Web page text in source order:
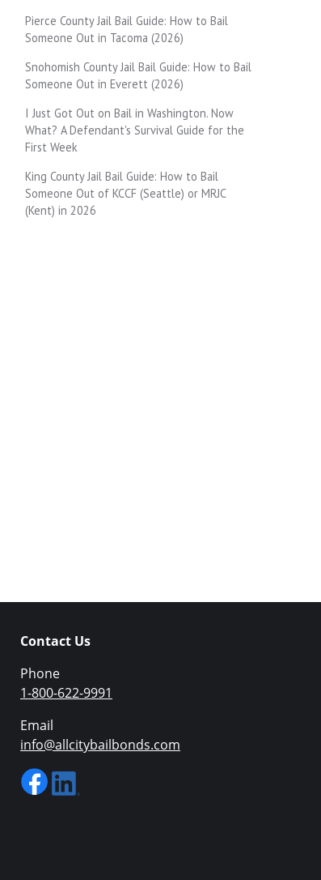
Pierce County Jail Bail Guide: How to Bail
Someone Out in Tacoma (2026)
Snohomish County Jail Bail Guide: How to Bail
Someone Out in Everett (2026)
I Just Got Out on Bail in Washington. Now
What? A Defendant's Survival Guide for the
First Week
King County Jail Bail Guide: How to Bail
Someone Out of KCCF (Seattle) or MRJC
(Kent) in 2026
Contact Us
Phone
1-800-622-9991
Email
info@allcitybailbonds.com